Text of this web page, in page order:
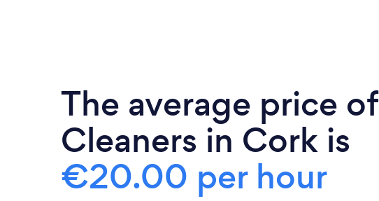
The average price of
Cleaners in Cork is
€20.00 per hour